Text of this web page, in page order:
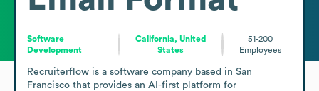
Software
Development
California, United
States
51-200
Employees
Recruiterflow is a software company based in San
Francisco that provides an AI-first platform for